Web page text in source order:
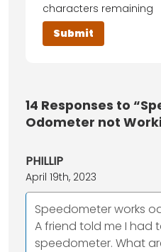
characters remaining
14 Responses to
Odometer not
PHILLIP
April 19th, 2023
Speedometer works
A friend told me I had
speedometer. What